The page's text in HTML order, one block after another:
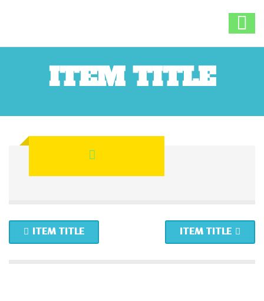
ITEM TITLE
ITEM TITLE ITEM TITLE